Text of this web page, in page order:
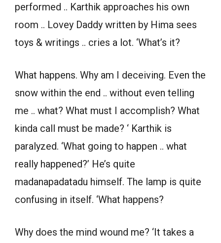
performed .. Karthik approaches his own
room .. Lovey Daddy written by Hima sees
toys & writings .. cries a lot. ‘What’s it?
What happens. Why am I deceiving. Even the
snow within the end .. without even telling
me .. what? What must I accomplish? What
kinda call must be made? ‘ Karthik is
paralyzed. ‘What going to happen .. what
really happened?’ He’s quite
madanapadatadu himself. The lamp is quite
confusing in itself. ‘What happens?
Why does the mind wound me? ‘It takes a